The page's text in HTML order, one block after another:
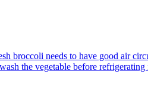
broccoli needs to have good air
the vegetable before